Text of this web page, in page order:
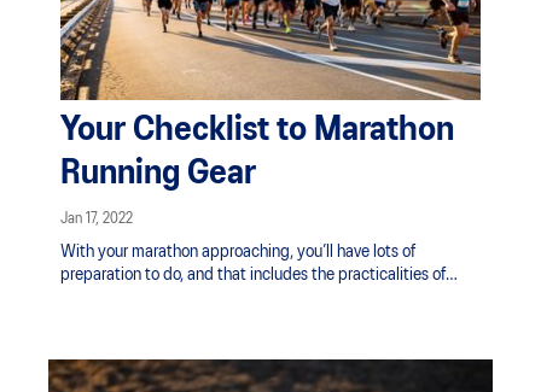
Your Checklist to Marathon
Running Gear
Jan 17, 2022
With your marathon approaching, you’ll have lots of
preparation to do, and that includes the practicalities of